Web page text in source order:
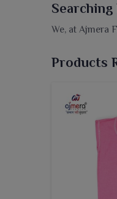
We, at Ajmera
based in
presented.
convenient
Products